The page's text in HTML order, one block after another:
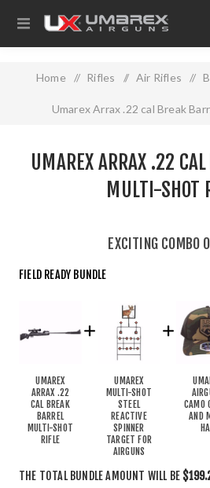
Home / Rifles / Air Rifles /
Umarex Arrax .22 cal Break
EXCITING COMBO
FIELD READY BUNDLE
UMAREX
ARRAX .22
CAL BREAK
BARREL
MULTI-SHOT
RIFLE
UMAREX
MULTI-SHOT
STEEL
REACTIVE
SPINNER
TARGET FOR
AIRGUNS
CAMO
AND
THE TOTAL BUNDLE AMOUNT WILL BE
UMAREX ARRAX .22
MULTI-SHOT